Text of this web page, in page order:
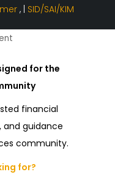
, | SID/SAI/KIM
for the
financial
and guidance
community.
for?